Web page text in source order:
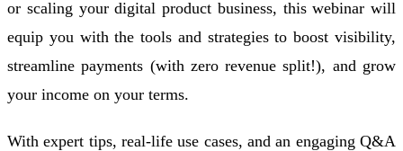
or scaling your digital product business, this webinar will
equip you with the tools and strategies to boost visibility,
streamline payments (with zero revenue split!), and grow
your income on your terms.
With expert tips, real-life use cases, and an engaging Q&A